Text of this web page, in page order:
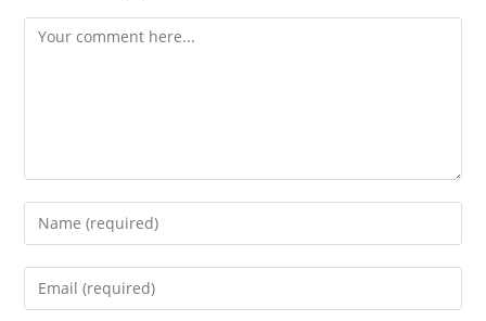
Comment
Enter
your
name
Enter
your